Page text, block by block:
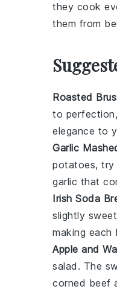
they cook
them from
Roasted
to
elegance to
Garlic
potatoes, try
garlic that
Irish Soda
slightly
making each
Apple and
salad . The
corned beef